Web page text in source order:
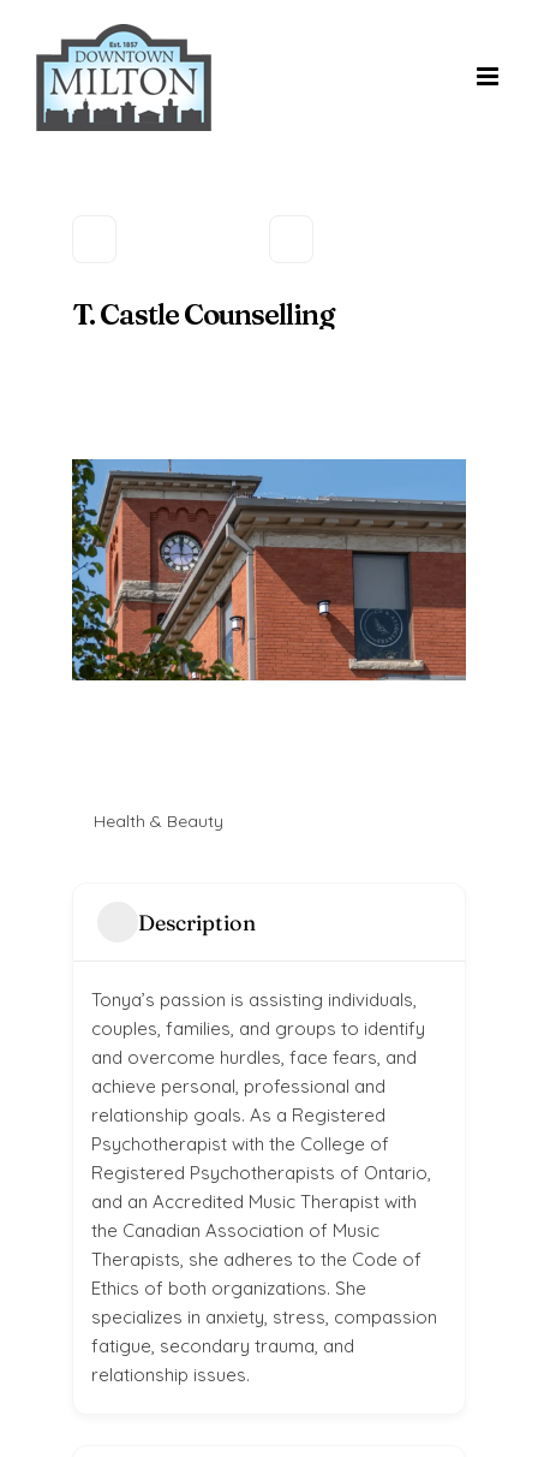
content
T. Castle Counselling
Health & Beauty
Description
Tonya’s passion is assisting individuals,
couples, families, and groups to identify
and overcome hurdles, face fears, and
achieve personal, professional and
relationship goals. As a Registered
Psychotherapist with the College of
Registered Psychotherapists of Ontario,
and an Accredited Music Therapist with
the Canadian Association of Music
Therapists, she adheres to the Code of
Ethics of both organizations. She
specializes in anxiety, stress, compassion
fatigue, secondary trauma, and
relationship issues.